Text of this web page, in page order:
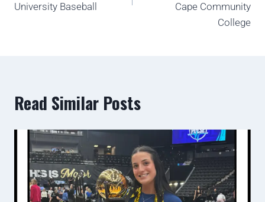
University Baseball
Cape Community
College
Read Similar Posts